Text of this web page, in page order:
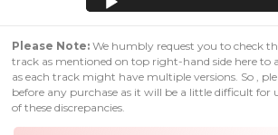
Please Note: We humbly request you to check
track as mentioned on top right-hand side here to
as each track might have multiple versions. So ,
before any purchase as it will be a little difficult for
of these discrepancies.